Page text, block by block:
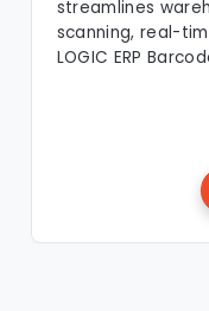
streamlines
scanning, real-
LOGIC ERP